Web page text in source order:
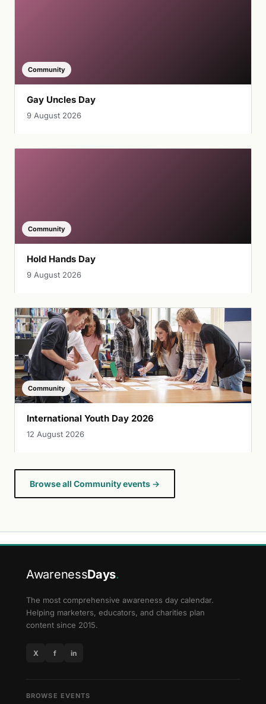
Community
Gay Uncles Day
9 August 2026
Community
Hold Hands Day
9 August 2026
Community
International Youth Day 2026
12 August 2026
Browse all Community events →
AwarenessDays.
The most comprehensive awareness day calendar.
Helping marketers, educators, and charities plan
content since 2015.
X f in
BROWSE EVENTS